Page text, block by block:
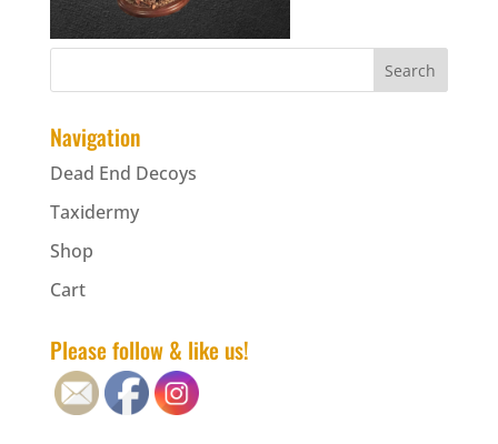
Navigation
Dead End Decoys
Taxidermy
Shop
Cart
Please follow & like us!